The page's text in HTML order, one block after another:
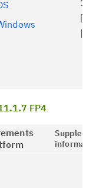
[
| [
FP4
information